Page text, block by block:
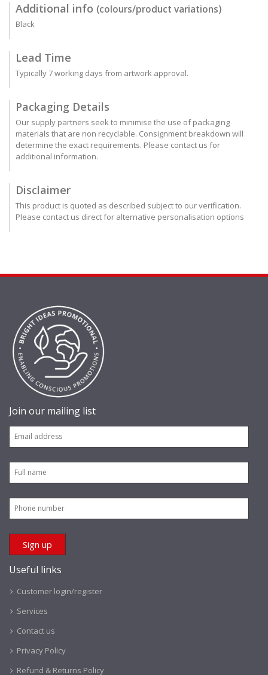
Additional info (colours/product variations)
Black
Lead Time
Typically 7 working days from artwork approval.
Packaging Details
Our supply partners seek to minimise the use of packaging
materials that are non recyclable. Consignment breakdown will
determine the exact requirements. Please contact us for
additional information.
Disclaimer
This product is quoted as described subject to our verification.
Please contact us direct for alternative personalisation options
Join our mailing list
Useful links
Customer login/register
Services
Contact us
Privacy Policy
Refund & Returns Policy